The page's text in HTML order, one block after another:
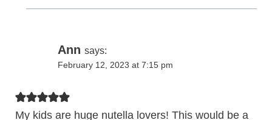
Ann says:
February 12, 2023 at 7:15 pm
My kids are huge nutella lovers! This would be a